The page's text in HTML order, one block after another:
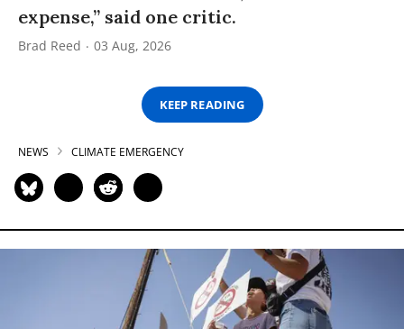
expense,” said one critic.
Brad Reed 03 Aug, 2026
KEEP READING
NEWS CLIMATE EMERGENCY